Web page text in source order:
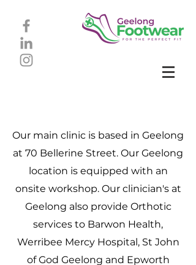
Our main clinic is based in Geelong
at 70 Bellerine Street. Our Geelong
location is equipped with an
onsite workshop. Our clinician's at
Geelong also provide Orthotic
services to Barwon Health,
Werribee Mercy Hospital, St John
of God Geelong and Epworth